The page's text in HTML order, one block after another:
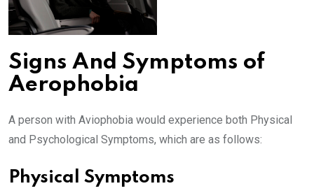
Signs And Symptoms of
Aerophobia
A person with Aviophobia would experience both Physical
and Psychological Symptoms, which are as follows:
Physical Symptoms